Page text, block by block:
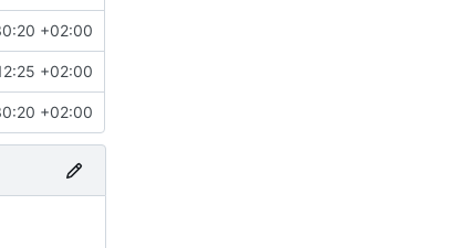
+02:00
+02:00
+02:00